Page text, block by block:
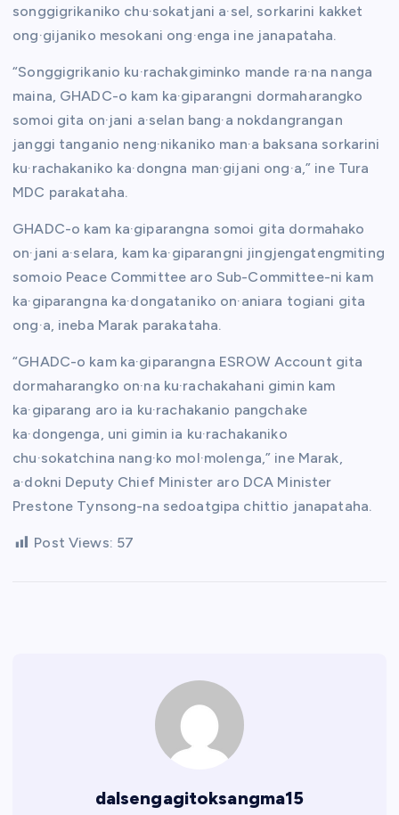
songgigrikaniko chu·sokatjani a·sel, sorkarini kakket
ong·gijaniko mesokani ong·enga ine janapataha.
“Songgigrikanio ku·rachakgiminko mande ra·na nanga
maina, GHADC-o kam ka·giparangni dormaharangko
somoi gita on·jani a·selan bang·a nokdangrangan
janggi tanganio neng·nikaniko man·a baksana sorkarini
ku·rachakaniko ka·dongna man·gijani ong·a,” ine Tura
MDC parakataha.
GHADC-o kam ka·giparangna somoi gita dormahako
on·jani a·selara, kam ka·giparangni jingjengatengmiting
somoio Peace Committee aro Sub-Committee-ni kam
ka·giparangna ka·dongataniko on·aniara togiani gita
ong·a, ineba Marak parakataha.
“GHADC-o kam ka·giparangna ESROW Account gita
dormaharangko on·na ku·rachakahani gimin kam
ka·giparang aro ia ku·rachakanio pangchake
ka·dongenga, uni gimin ia ku·rachakaniko
chu·sokatchina nang·ko mol·molenga,” ine Marak,
a·dokni Deputy Chief Minister aro DCA Minister
Prestone Tynsong-na sedoatgipa chittio janapataha.
Post Views: 57
dalsengagitoksangma15